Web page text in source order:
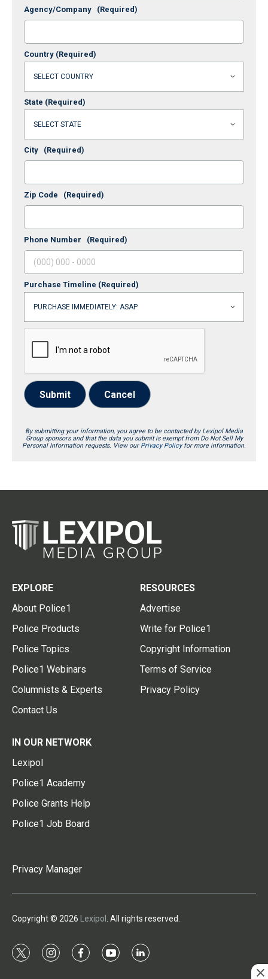
Agency/Company (Required)
Country (Required)
State (Required)
City (Required)
Zip Code (Required)
Phone Number (Required)
Purchase Timeline (Required)
Submit Cancel
By submitting your information, you agree to be contacted by Lexipol Media
Group sponsors and that the data you submit is exempt from Do Not Sell My
Personal Information requests. View our Privacy Policyfor more information.
EXPLORE
About Police1
Police Products
Police Topics
Police1 Webinars
Columnists & Experts
Contact Us
RESOURCES
Advertise
Write for Police1
Copyright Information
Terms of Service
Privacy Policy
IN OUR NETWORK
Lexipol
Police1 Academy
Police Grants Help
Police1 Job Board
Privacy Manager
Copyright © 2026 Lexipol . All rights reserved.
t
i
f
y
l